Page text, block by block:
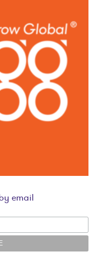
email